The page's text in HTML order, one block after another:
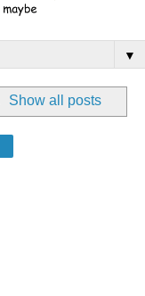
▼
Show all posts